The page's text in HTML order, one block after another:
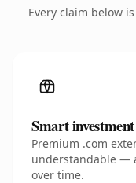
Every claim below
Smart investment
Premium .com
understandable —
over time.